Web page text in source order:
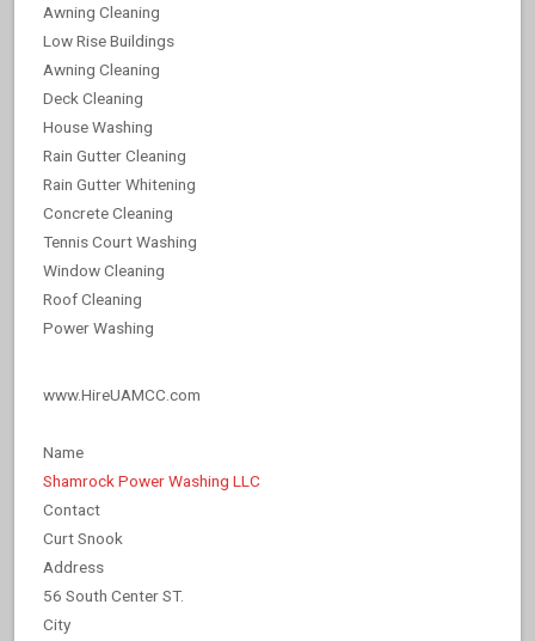
Awning Cleaning
Low Rise Buildings
Awning Cleaning
Deck Cleaning
House Washing
Rain Gutter Cleaning
Rain Gutter Whitening
Concrete Cleaning
Tennis Court Washing
Window Cleaning
Roof Cleaning
Power Washing
www.HireUAMCC.com
Name
Shamrock Power Washing LLC
Contact
Curt Snook
Address
56 South Center ST.
City